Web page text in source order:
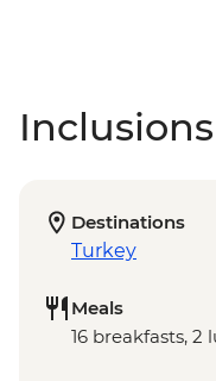
Destinations
Turkey
Meals
16 breakfasts, 2